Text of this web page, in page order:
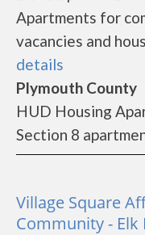
Apartments for
vacancies and
details
Plymouth County
HUD Housing
Section 8
Village Square
Community - Elk